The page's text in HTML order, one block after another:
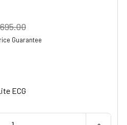
Guarantee
ECG